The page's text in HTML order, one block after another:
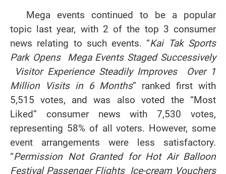
Mega events continued to be a popular
topic last year, with 2 of the top 3 consumer
news relating to such events. “Kai Tak Sports
Park Opens Mega Events Staged Successively
Visitor Experience Steadily Improves Over 1
Million Visits in 6 Months” ranked first with
5,515 votes, and was also voted the “Most
Liked” consumer news with 7,530 votes,
representing 58% of all voters. However, some
event arrangements were less satisfactory.
“Permission Not Granted for Hot Air Balloon
Festival Passenger Flights Ice‑cream Vouchers